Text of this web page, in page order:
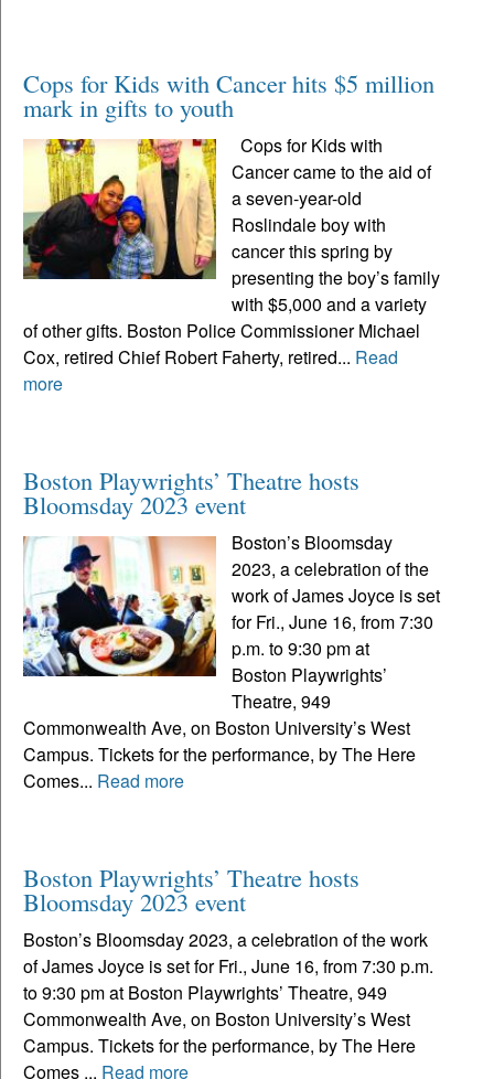
Cops for Kids with Cancer hits $5 million
mark in gifts to youth
Cops for Kids with
Cancer came to the aid of
a seven-year-old
Roslindale boy with
cancer this spring by
presenting the boy’s family
with $5,000 and a variety
of other gifts. Boston Police Commissioner Michael
Cox, retired Chief Robert Faherty, retired... Read
more
Boston Playwrights’ Theatre hosts
Bloomsday 2023 event
Boston’s Bloomsday
2023, a celebration of the
work of James Joyce is set
for Fri., June 16, from 7:30
p.m. to 9:30 pm at
Boston Playwrights’
Theatre, 949
Commonwealth Ave, on Boston University’s West
Campus. Tickets for the performance, by The Here
Comes... Read more
Boston Playwrights’ Theatre hosts
Bloomsday 2023 event
Boston’s Bloomsday 2023, a celebration of the work
of James Joyce is set for Fri., June 16, from 7:30 p.m.
to 9:30 pm at Boston Playwrights’ Theatre, 949
Commonwealth Ave, on Boston University’s West
Campus. Tickets for the performance, by The Here
Comes ... Read more